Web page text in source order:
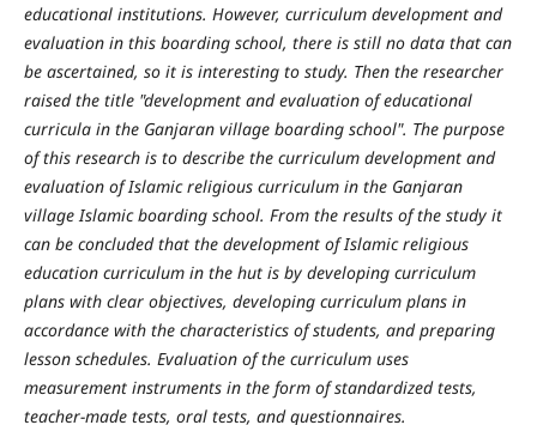
educational institutions. However, curriculum development and
evaluation in this boarding school, there is still no data that can
be ascertained, so it is interesting to study. Then the researcher
raised the title "development and evaluation of educational
curricula in the Ganjaran village boarding school". The purpose
of this research is to describe the curriculum development and
evaluation of Islamic religious curriculum in the Ganjaran
village Islamic boarding school. From the results of the study it
can be concluded that the development of Islamic religious
education curriculum in the hut is by developing curriculum
plans with clear objectives, developing curriculum plans in
accordance with the characteristics of students, and preparing
lesson schedules. Evaluation of the curriculum uses
measurement instruments in the form of standardized tests,
teacher-made tests, oral tests, and questionnaires.